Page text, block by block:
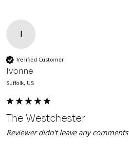
I
Verified Customer
Ivonne
Suffolk, US
The Westchester
Reviewer didn't leave any comments